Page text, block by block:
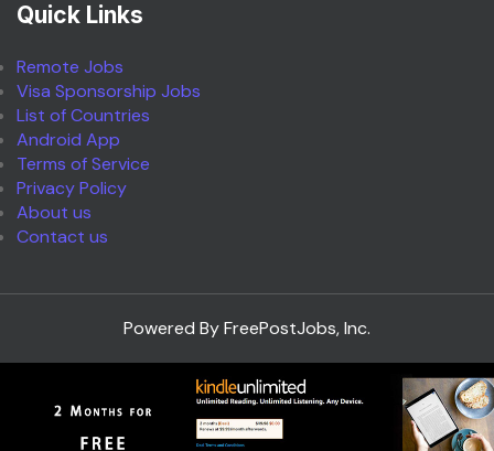
Quick Links
Remote Jobs
Visa Sponsorship Jobs
List of Countries
Android App
Terms of Service
Privacy Policy
About us
Contact us
Powered By FreePostJobs, Inc.